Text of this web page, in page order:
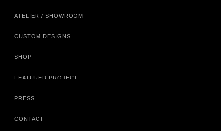
ATELIER / SHOWROOM
CUSTOM DESIGNS
SHOP
FEATURED PROJECT
PRESS
CONTACT